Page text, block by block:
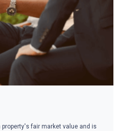
fair market value and is